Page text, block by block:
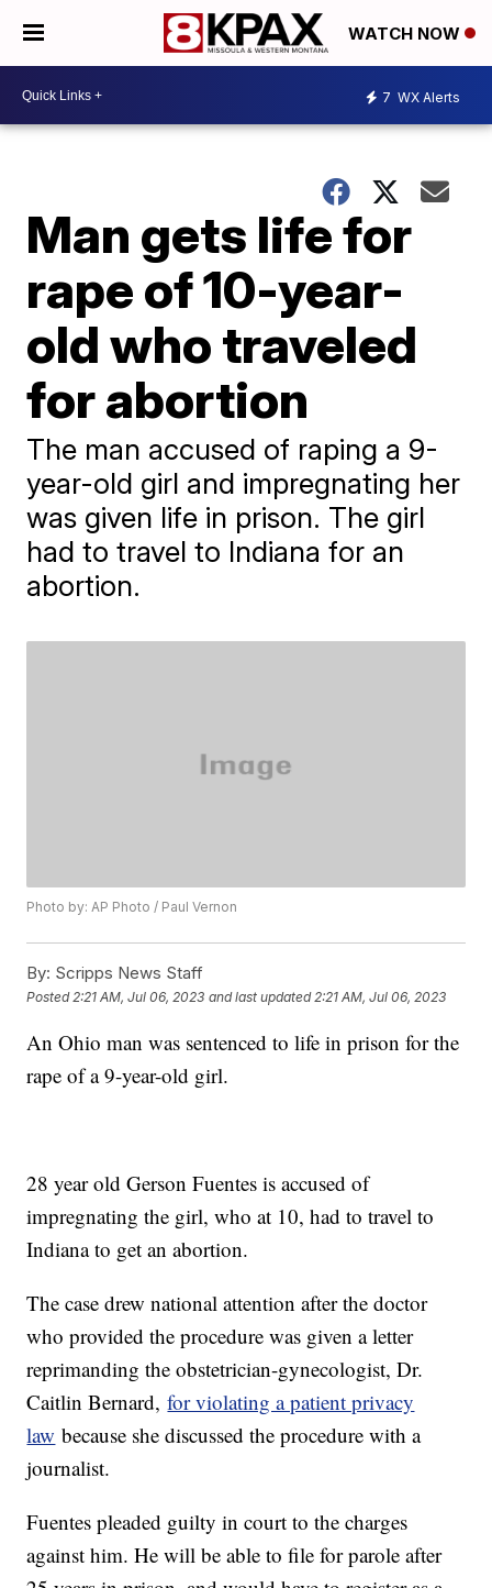
WATCH NOW
7 WX Alerts
Man gets life for
rape of 10-year-
old who traveled
for abortion
The man accused of raping a 9-
year-old girl and impregnating her
was given life in prison. The girl
had to travel to Indiana for an
abortion.
Photo by: AP Photo / Paul Vernon
By: Scripps News Staff
Posted 2:21 AM, Jul 06, 2023 and last updated 2:21 AM, Jul 06, 2023
An Ohio man was sentenced to life in prison for the
rape of a 9-year-old girl.
28 year old Gerson Fuentes is accused of
impregnating the girl, who at 10, had to travel to
Indiana to get an abortion.
The case drew national attention after the doctor
who provided the procedure was given a letter
reprimanding the obstetrician-gynecologist, Dr.
Caitlin Bernard,for violating a patient privacy
law because she discussed the procedure with a
journalist.
Fuentes pleaded guilty in court to the charges
against him. He will be able to file for parole after